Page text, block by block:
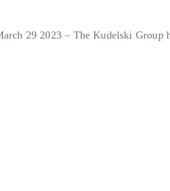
29 2023– The Kudelski Group